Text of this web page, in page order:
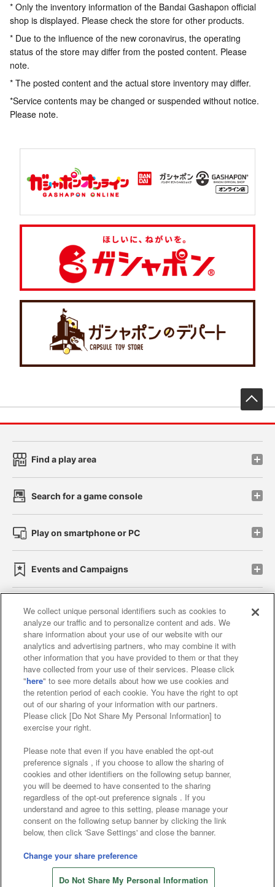
* Only the inventory information of the Bandai Gashapon official
shop is displayed. Please check the store for other products.
* Due to the influence of the new coronavirus, the operating
status of the store may differ from the posted content. Please
note.
* The posted content and the actual store inventory may differ.
*Service contents may be changed or suspended without notice.
Please note.
Find a play area
Search for a game console
Play on smartphone or PC
Events and Campaigns
Affiliate Sustainability site policy privacy policy
Web accessibility policy and verification results
Together with our business partners
About the provision of food
Customer Harassment Response Policy
Frequently Asked Questions / Inquiries
©Bandai Namco Amusement Inc.
©Bandai Namco Amusement Lab Inc.
©Bandai Namco Experience Inc.
©HANAYASHIKI Co., Ltd. All Rights Reserved.
We collect unique personal identifiers such as cookies to
analyze our traffic and to personalize content and ads. We
share information about your use of our website with our
analytics and advertising partners, who may combine it with
other information that you have provided to them or that they
have collected from your use of their services. Please click
"here" to see more details about how we use cookies and
the retention period of each cookie. You have the right to opt
out of our sharing of your information with our partners.
Please click [Do Not Share My Personal Information] to
exercise your right.
Please note that even if you have enabled the opt-out
preference signals , if you choose to allow the sharing of
cookies and other identifiers on the following setup banner,
you will be deemed to have consented to the sharing
regardless of the opt-out preference signals . If you
understand and agree to this setting, please manage your
consent on the following setup banner by clicking the link
below, then click 'Save Settings' and close the banner.
Change your share preference
Do Not Share My Personal Information